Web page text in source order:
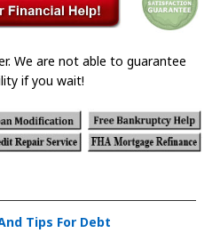
We are not able to guarantee
if you wait!
Tips For Debt